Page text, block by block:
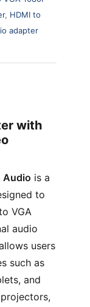
, HDMI to
adapter
with
Audio is a
to
VGA
audio
users
such as
and